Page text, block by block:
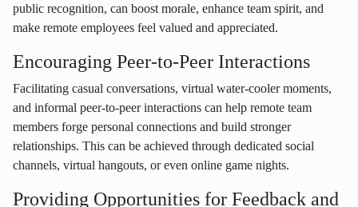
public recognition, can boost morale, enhance team spirit, and
make remote employees feel valued and appreciated.
Encouraging Peer-to-Peer Interactions
Facilitating casual conversations, virtual water-cooler moments,
and informal peer-to-peer interactions can help remote team
members forge personal connections and build stronger
relationships. This can be achieved through dedicated social
channels, virtual hangouts, or even online game nights.
Providing Opportunities for Feedback and